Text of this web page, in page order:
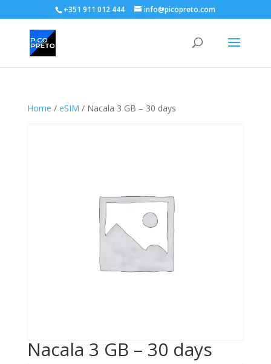
+351 911 012 444 info@picopreto.com
Home / eSIM / Nacala 3 GB – 30 days
Nacala 3 GB – 30 days